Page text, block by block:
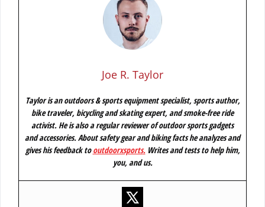
Joe R. Taylor
Taylor is an outdoors & sports equipment specialist, sports author,
bike traveler, bicycling and skating expert, and smoke-free ride
activist. He is also a regular reviewer of outdoor sports gadgets
and accessories. About safety gear and biking facts he analyzes and
gives his feedback tooutdoorxsports.Writes and tests to help him,
you, and us.